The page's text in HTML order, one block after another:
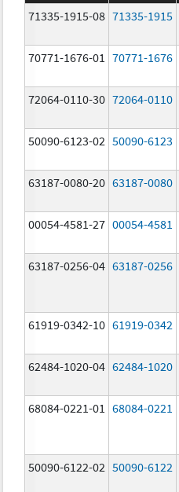
71335-1915-08 71335-1915
70771-1676-01 70771-1676
72064-0110-30 72064-0110
50090-6123-02 50090-6123
63187-0080-20 63187-0080
00054-4581-27 00054-4581
63187-0256-04 63187-0256
61919-0342-10 61919-0342
62484-1020-04 62484-1020
68084-0221-01 68084-0221
50090-6122-02 50090-6122